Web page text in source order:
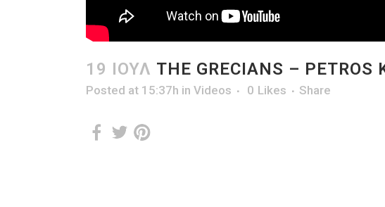
19 ΙΟΎΛ THE GRECIANS – PETROS
Posted at 15:37h in Videos 0 Likes Share